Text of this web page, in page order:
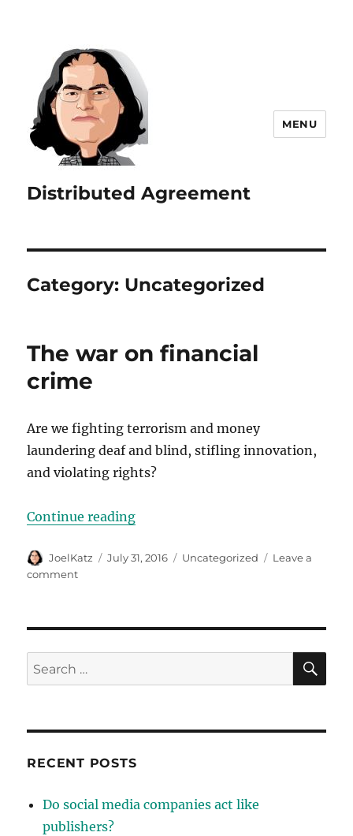
Distributed Agreement
MENU
Category: Uncategorized
The war on financial
crime
Are we fighting terrorism and money
laundering deaf and blind, stifling innovation,
and violating rights?
Continue reading“The war on financial crime”
Author
JoelKatz
Posted
July 31, 2016 Categories
Uncategorized
Leave a
commenton
crime
Search
for:
RECENT POSTS
Do social media companies act like
publishers?